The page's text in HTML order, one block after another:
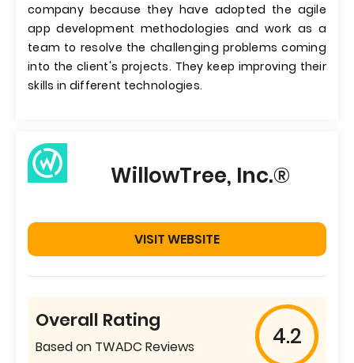
company because they have adopted the agile
app development methodologies and work as a
team to resolve the challenging problems coming
into the client's projects. They keep improving their
skills in different technologies.
WillowTree, Inc.®
VISIT WEBSITE
Overall Rating
Based on TWADC Reviews 4.2